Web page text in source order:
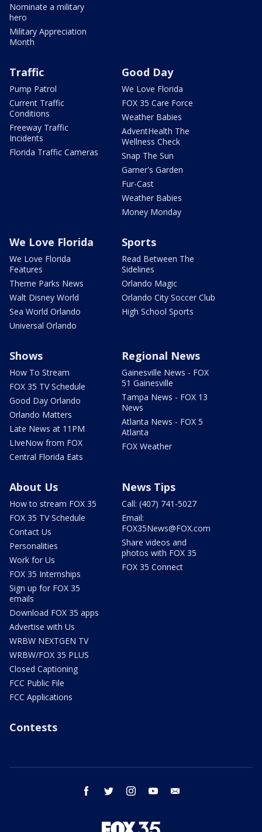
Nominate a military
hero
Military Appreciation
Month
Traffic
Pump Patrol
Current Traffic
Conditions
Freeway Traffic
Incidents
Florida Traffic Cameras
Good Day
We Love Florida
FOX 35 Care Force
Weather Babies
AdventHealth The
Wellness Check
Snap The Sun
Garner's Garden
Fur-Cast
Weather Babies
Money Monday
We Love Florida
We Love Florida
Features
Theme Parks News
Walt Disney World
Sea World Orlando
Universal Orlando
Sports
Read Between The
Sidelines
Orlando Magic
Orlando City Soccer Club
High School Sports
Shows
How To Stream
FOX 35 TV Schedule
Good Day Orlando
Orlando Matters
Late News at 11PM
LIveNow from FOX
Central Florida Eats
Regional News
Gainesville News - FOX
51 Gainesville
Tampa News - FOX 13
News
Atlanta News - FOX 5
Atlanta
FOX Weather
About Us
How to stream FOX 35
FOX 35 TV Schedule
Contact Us
Personalities
Work for Us
FOX 35 Internships
Sign up for FOX 35
emails
Download FOX 35 apps
Advertise with Us
WRBW NEXTGEN TV
WRBW/FOX 35 PLUS
Closed Captioning
FCC Public File
FCC Applications
News Tips
Call: (407) 741-5027
Email:
FOX35News@FOX.com
Share videos and
photos with FOX 35
FOX 35 Connect
Contests
facebook twitter instagram youtube